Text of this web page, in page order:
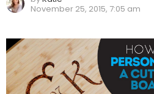
November 25, 2015, 7:05 am